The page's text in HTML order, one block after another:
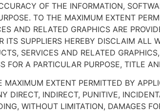
OF THE INFORMATION,
TO THE MAXIMUM EXTENT
AND RELATED GRAPHICS ARE
ITS SUPPLIERS HEREBY DISCLAIM ALL
SERVICES AND RELATED
FOR A PARTICULAR PURPOSE, TITLE
MAXIMUM EXTENT PERMITTED BY
DIRECT, INDIRECT, PUNITIVE,
WITHOUT LIMITATION, DAMAGES